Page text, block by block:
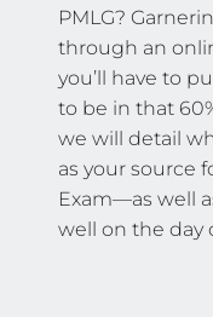
PMLG?
through an
you’ll have to
to be in that
we will detail
as your source
Exam—as well
well on the day